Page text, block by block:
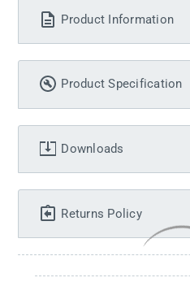
Product Information
Product Specification
Downloads
Returns Policy